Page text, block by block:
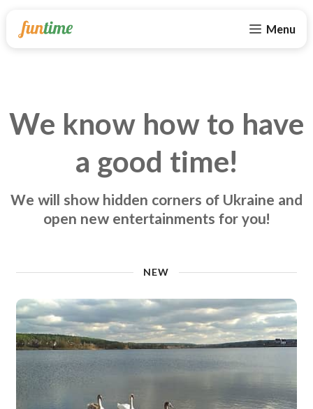
Menu
We know how to have
a good time!
We will show hidden corners of Ukraine and
open new entertainments for you!
NEW